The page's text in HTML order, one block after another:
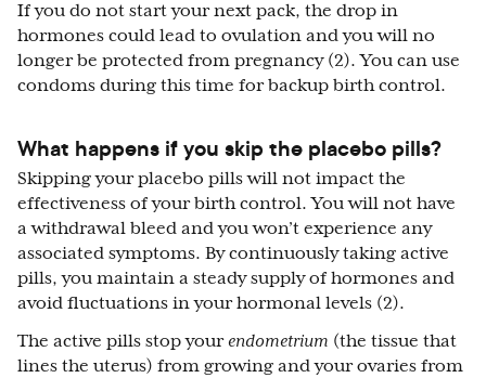
If you do not start your next pack, the drop in
hormones could lead to ovulation and you will no
longer be protected from pregnancy (2). You can use
condoms during this time for backup birth control.
What happens if you skip the placebo pills?
Skipping your placebo pills will not impact the
effectiveness of your birth control. You will not have
a withdrawal bleed and you won’t experience any
associated symptoms. By continuously taking active
pills, you maintain a steady supply of hormones and
avoid fluctuations in your hormonal levels (2).
The active pills stop yourendometrium (the tissue that
lines the uterus) from growing and your ovaries from